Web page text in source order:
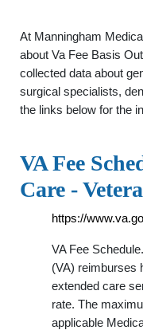
At Manningham
about Va Fee Basis
collected data about
surgical specialists,
the links below for the
VA Fee
Care -
https://
VA Fee
(VA) reimburses
extended care
rate. The
applicable